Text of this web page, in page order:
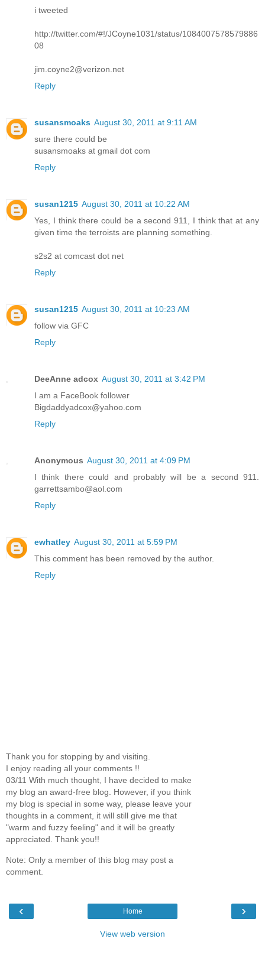
i tweeted
http://twitter.com/#!/JCoyne1031/status/1084007578579886
08
jim.coyne2@verizon.net
Reply
susansmoaks August 30, 2011 at 9:11 AM
sure there could be
susansmoaks at gmail dot com
Reply
susan1215 August 30, 2011 at 10:22 AM
Yes, I think there could be a second 911, I think that at any
given time the terroists are planning something.
s2s2 at comcast dot net
Reply
susan1215 August 30, 2011 at 10:23 AM
follow via GFC
Reply
DeeAnne adcox August 30, 2011 at 3:42 PM
I am a FaceBook follower
Bigdaddyadcox@yahoo.com
Reply
Anonymous August 30, 2011 at 4:09 PM
I think there could and probably will be a second 911.
garrettsambo@aol.com
Reply
ewhatley August 30, 2011 at 5:59 PM
This comment has been removed by the author.
Reply
Thank you for stopping by and visiting.
I enjoy reading all your comments !!
03/11 With much thought, I have decided to make
my blog an award-free blog. However, if you think
my blog is special in some way, please leave your
thoughts in a comment, it will still give me that
"warm and fuzzy feeling" and it will be greatly
appreciated. Thank you!!
Note: Only a member of this blog may post a
comment.
‹ ›
Home
View web version